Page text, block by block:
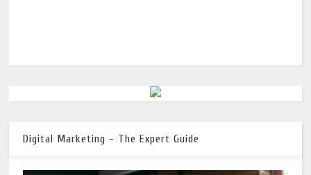
Digital Marketing - The Expert Guide